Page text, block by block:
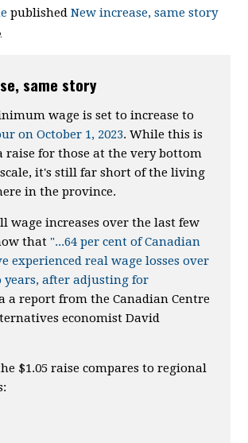
publishedNew increase, same story
same story
wage is set to increase to
on October 1, 2023. While this is
raise for those at the very bottom
it's still far short of the living
in the province.
wage increases over the last few
that "...64 per cent of Canadian
experienced real wage losses over
years, after adjusting for
a report from the Canadian Centre
economist David
$1.05 raise compares to regional